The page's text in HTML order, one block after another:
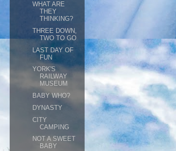
WHAT ARE
THEY
THINKING?
THREE DOWN,
TWO TO GO
LAST DAY OF
FUN
YORK'S
RAILWAY
MUSEUM
BABY WHO?
DYNASTY
CITY
CAMPING
NOT A SWEET
BABY